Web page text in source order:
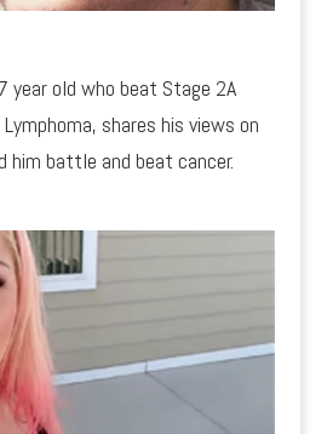
year old who beat Stage 2A
shares his views on
him battle and beat cancer.